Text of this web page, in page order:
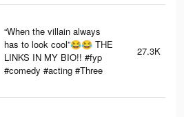
“When the villain always
has to look cool”😂😂 THE
LINKS IN MY BIO!! #fyp
#comedy #acting #Three
27.3K